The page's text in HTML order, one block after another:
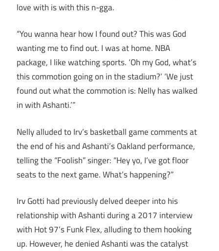
love with is with this n-gga.
“You wanna hear how I found out? This was God
wanting me to find out. I was at home. NBA
package, I like watching sports. ‘Oh my God, what’s
this commotion going on in the stadium?’ ‘We just
found out what the commotion is: Nelly has walked
in with Ashanti.’”
Nelly alluded to Irv’s basketball game comments at
the end of his and Ashanti’s Oakland performance,
telling the “Foolish” singer: “Hey yo, I’ve got floor
seats to the next game. What’s happening?”
Irv Gotti had previously delved deeper into his
relationship with Ashanti during a 2017 interview
with Hot 97’s Funk Flex, alluding to them hooking
up. However, he denied Ashanti was the catalyst